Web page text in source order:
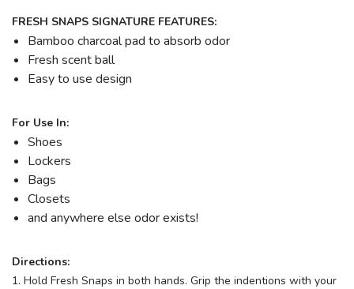
FRESH SNAPS SIGNATURE FEATURES:
Bamboo charcoal pad to absorb odor
Fresh scent ball
Easy to use design
For Use In:
Shoes
Lockers
Bags
Closets
and anywhere else odor exists!
Directions:
1. Hold Fresh Snaps in both hands. Grip the indentions with your